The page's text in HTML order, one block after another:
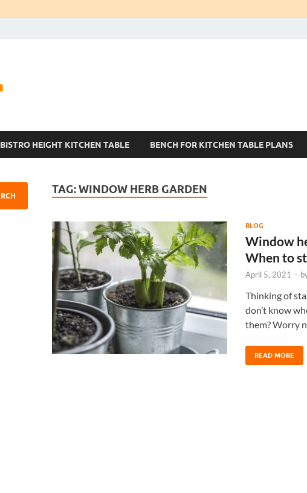
BISTRO HEIGHT KITCHEN TABLE BENCH FOR KITCHEN TABLE PLANS
TAG:WINDOW HERB GARDEN
BLOG
Window
When to
April 5, 2021 -
Thinking of
don’t know
them? Worry
READ MORE